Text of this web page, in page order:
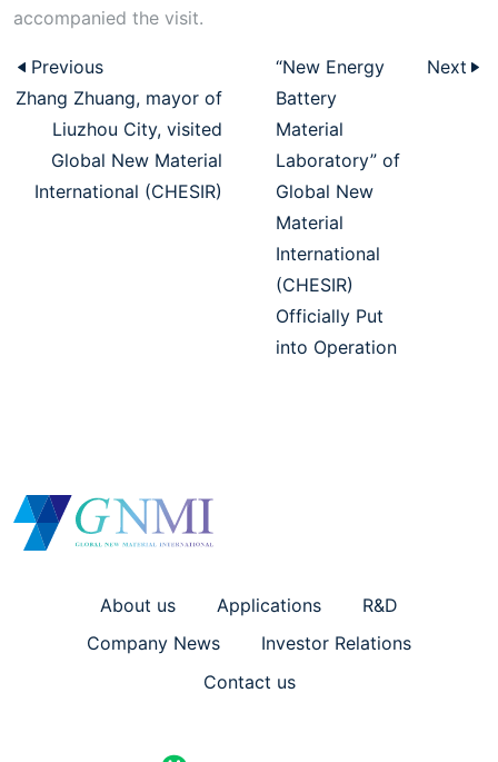
accompanied the visit.
Previous
Zhang Zhuang, mayor of
Liuzhou City, visited
Global New Material
International (CHESIR)
“New Energy
Battery
Material
Laboratory” of
Global New
Material
International
(CHESIR)
Officially Put
into Operation
Next
About us Applications
R&D
Company News
Investor Relations
Contact us